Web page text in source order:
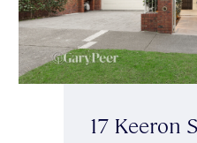
17 Keeron